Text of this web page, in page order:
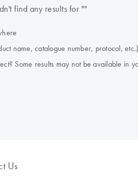
find any results for ""
name, catalogue number, protocol, etc.)
Some results may not be available in
Us